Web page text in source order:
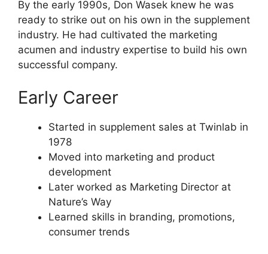
By the early 1990s, Don Wasek knew he was
ready to strike out on his own in the supplement
industry. He had cultivated the marketing
acumen and industry expertise to build his own
successful company.
Early Career
Started in supplement sales at Twinlab in
1978
Moved into marketing and product
development
Later worked as Marketing Director at
Nature’s Way
Learned skills in branding, promotions,
consumer trends